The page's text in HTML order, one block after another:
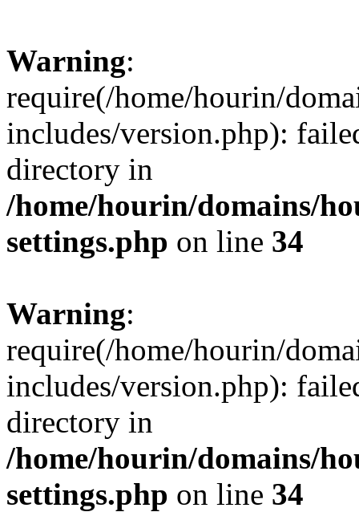
Warning:
require(/home/hourin/
includes/version.php):
directory in
/home/hourin/domains/
settings.php on line 34
Warning:
require(/home/hourin/
includes/version.php):
directory in
/home/hourin/domains/
settings.php on line 34